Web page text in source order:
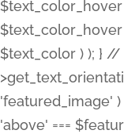
$text_color ) ); }
'featured_image'
'above' ===